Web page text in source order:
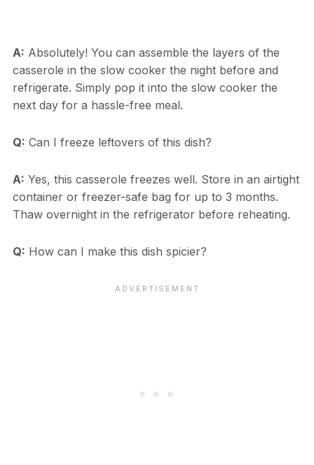
A: Absolutely! You can assemble the layers of the
casserole in the slow cooker the night before and
refrigerate. Simply pop it into the slow cooker the
next day for a hassle-free meal.
Q: Can I freeze leftovers of this dish?
A: Yes, this casserole freezes well. Store in an airtight
container or freezer-safe bag for up to 3 months.
Thaw overnight in the refrigerator before reheating.
Q: How can I make this dish spicier?